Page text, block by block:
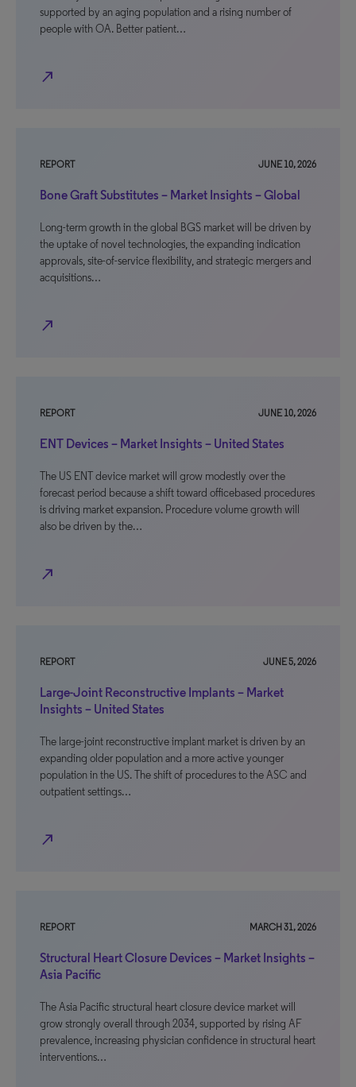
supported by an aging population and a rising number of
people with OA. Better patient…
north_east
REPORT JUNE 10, 2026
Bone Graft Substitutes – Market Insights – Global
Long-term growth in the global BGS market will be driven by
the uptake of novel technologies, the expanding indication
approvals, site-of-service flexibility, and strategic mergers and
acquisitions…
north_east
REPORT JUNE 10, 2026
ENT Devices – Market Insights – United States
The US ENT device market will grow modestly over the
forecast period because a shift toward officebased procedures
is driving market expansion. Procedure volume growth will
also be driven by the…
north_east
REPORT JUNE 5, 2026
Large-Joint Reconstructive Implants – Market
Insights – United States
The large-joint reconstructive implant market is driven by an
expanding older population and a more active younger
population in the US. The shift of procedures to the ASC and
outpatient settings…
north_east
REPORT MARCH 31, 2026
Structural Heart Closure Devices – Market Insights –
Asia Pacific
The Asia Pacific structural heart closure device market will
grow strongly overall through 2034, supported by rising AF
prevalence, increasing physician confidence in structural heart
interventions…